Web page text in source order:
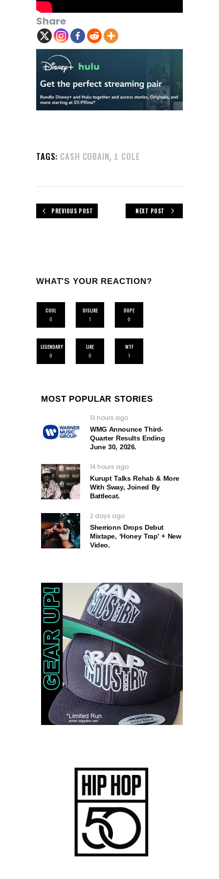
Share
TAGS: CASH COBAIN, J. COLE
PREVIOUS POST NEXT POST
WHAT'S YOUR REACTION?
COOL
0
DISLIKE
1
DOPE
0
LEGENDARY
0
LIKE
0
WTF
1
MOST POPULAR STORIES
13 hours ago
WMG Announce Third-
Quarter Results Ending
June 30, 2026.
14 hours ago
Kurupt Talks Rehab & More
With Sway, Joined By
Battlecat.
2 days ago
Sherrionn Drops Debut
Mixtape, ‘Honey Trap’ + New
Video.